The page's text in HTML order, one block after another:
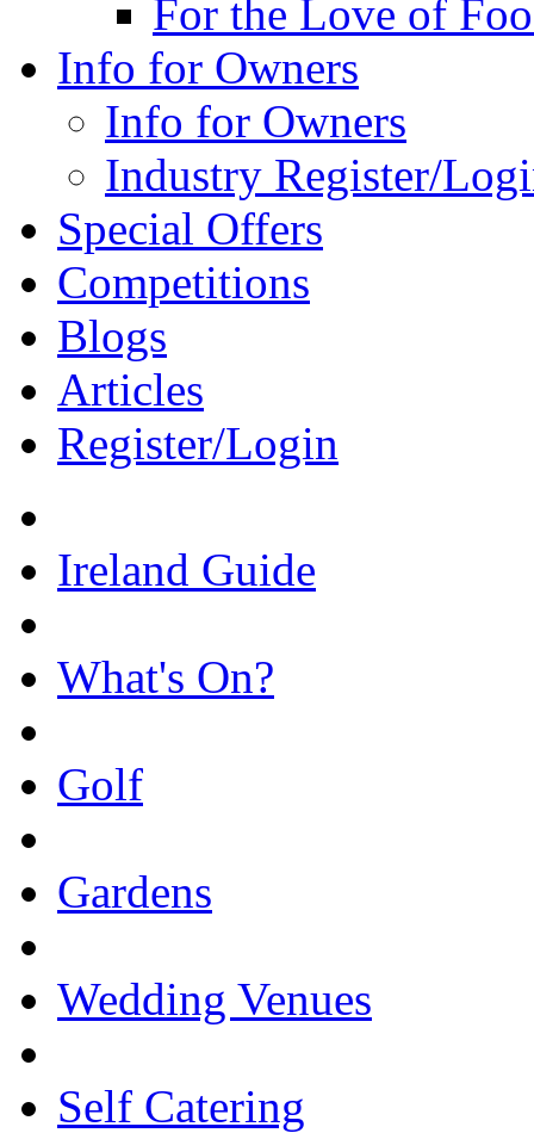
For the Love of
Info for Owners
Info for Owners
Industry Register/
Special Offers
Competitions
Blogs
Articles
Register/Login
Ireland Guide
What's On?
Golf
Gardens
Wedding Venues
Self Catering